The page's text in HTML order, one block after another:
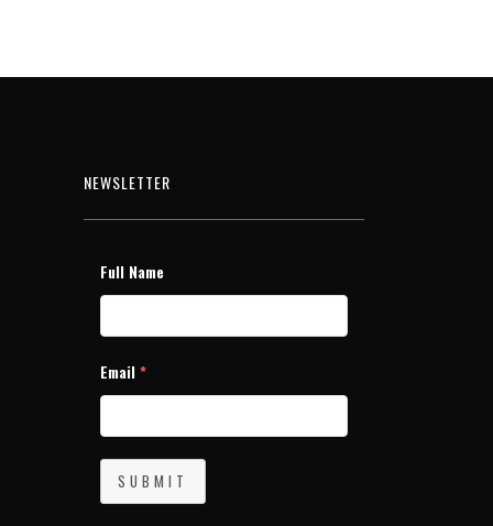
NEWSLETTER
Full Name
Email *
SUBMIT